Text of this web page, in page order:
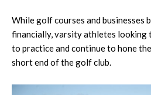
While golf courses and businesses
financially, varsity athletes looking
to practice and continue to hone
short end of the golf club.